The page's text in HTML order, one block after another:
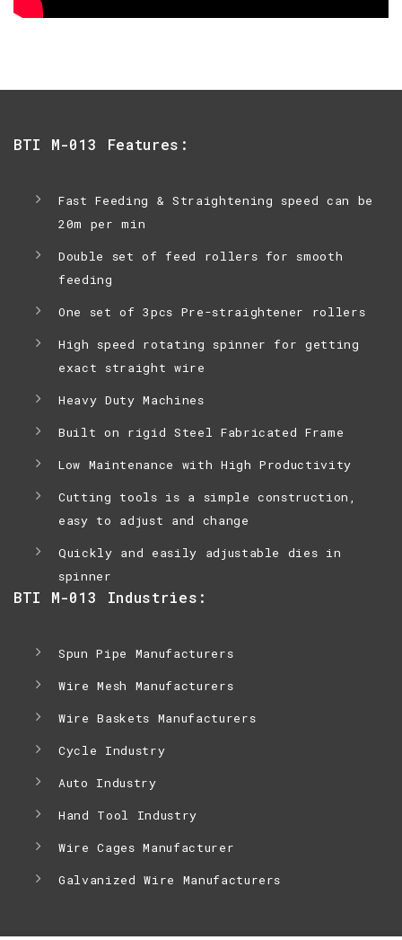
BTI M-013 Features:
Fast Feeding & Straightening speed can be
20m per min
Double set of feed rollers for smooth
feeding
One set of 3pcs Pre-straightener rollers
High speed rotating spinner for getting
exact straight wire
Heavy Duty Machines
Built on rigid Steel Fabricated Frame
Low Maintenance with High Productivity
Cutting tools is a simple construction,
easy to adjust and change
Quickly and easily adjustable dies in
spinner
BTI M-013 Industries:
Spun Pipe Manufacturers
Wire Mesh Manufacturers
Wire Baskets Manufacturers
Cycle Industry
Auto Industry
Hand Tool Industry
Wire Cages Manufacturer
Galvanized Wire Manufacturers